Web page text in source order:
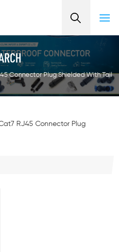
Connector Plug Shielded With Tail
RJ45 Connector Plug